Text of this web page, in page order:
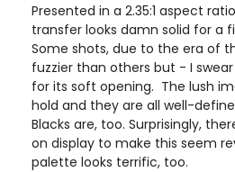
Presented in a 2.35:1 aspect
transfer looks damn solid for a
Some shots, due to the era of
fuzzier than others but - I
for its soft opening. The lush
hold and they are all well-
Blacks are, too. Surprisingly,
on display to make this seem
palette looks terrific, too.